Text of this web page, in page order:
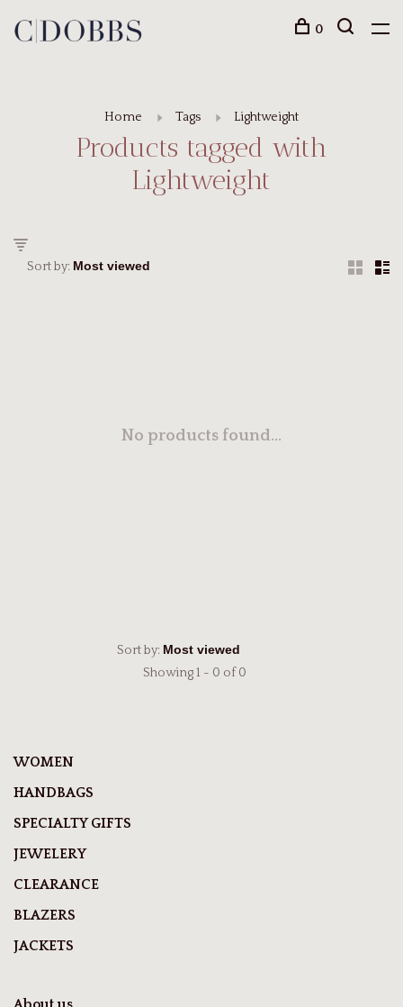
0
Home Tags Lightweight
Products tagged with
Lightweight
Sort by:
No products found...
Sort by:
Showing 1 - 0 of 0
WOMEN
HANDBAGS
SPECIALTY GIFTS
JEWELERY
CLEARANCE
BLAZERS
JACKETS